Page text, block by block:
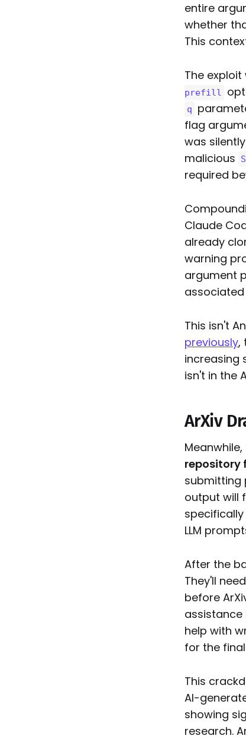
entire
whether
This
The
prefill
q
flag
was
malicious
required
Claude
already
warning
argument
associated
This isn't
previously,
increasing
isn't in the
ArXiv
repository
submitting
output will
LLM
After the
They'll
before
assistance
help with
for the
This
AI-
showing
research.